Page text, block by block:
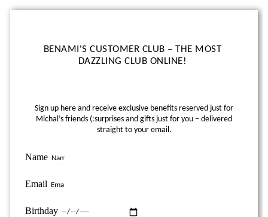
BENAMI'S CUSTOMER CLUB – THE MOST
DAZZLING CLUB ONLINE!
Sign up here and receive exclusive benefits reserved just for
Michal’s friends (:surprises and gifts just for you – delivered
straight to your email.
Name
Email
Birthday